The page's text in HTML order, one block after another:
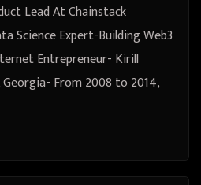
Lead At Chainstack
Science Expert-Building Web3
Entrepreneur- Kirill
From 2008 to 2014,